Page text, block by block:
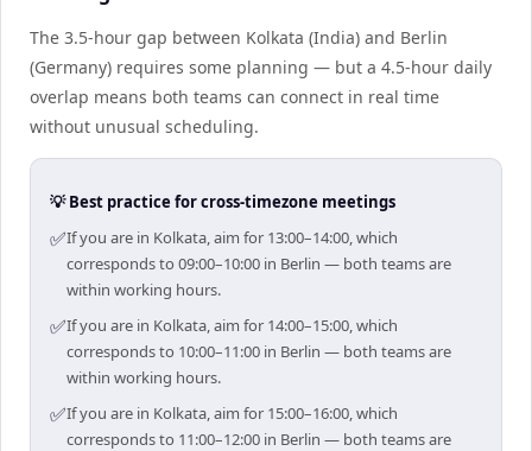
The 3.5-hour gap between Kolkata (India) and Berlin
(Germany) requires some planning — but a 4.5-hour daily
overlap means both teams can connect in real time
without unusual scheduling.
💡 Best practice for cross-timezone meetings
✅If you are in Kolkata, aim for 13:00–14:00, which
corresponds to 09:00–10:00 in Berlin — both teams are
within working hours.
✅If you are in Kolkata, aim for 14:00–15:00, which
corresponds to 10:00–11:00 in Berlin — both teams are
within working hours.
✅If you are in Kolkata, aim for 15:00–16:00, which
corresponds to 11:00–12:00 in Berlin — both teams are